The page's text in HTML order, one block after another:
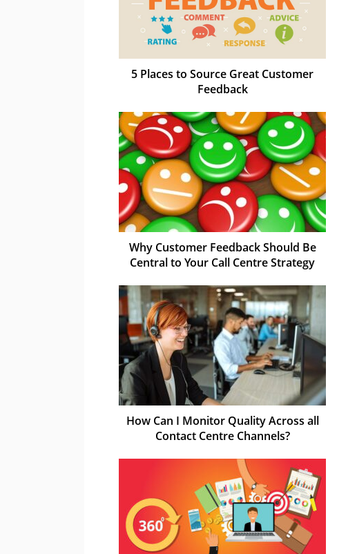
5 Places to Source Great Customer
Feedback
Why Customer Feedback Should Be
Central to Your Call Centre Strategy
How Can I Monitor Quality Across all
Contact Centre Channels?